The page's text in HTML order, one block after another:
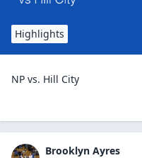
Highlights
NP vs. Hill City
Brooklyn Ayres